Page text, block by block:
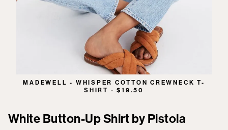
MADEWELL - WHISPER COTTON CREWNECK T-
SHIRT - $19.50
White Button-Up Shirt by Pistola